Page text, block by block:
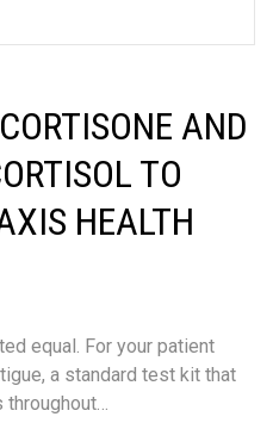
AND
TO
HEALTH
equal. For your patient
a standard test kit that